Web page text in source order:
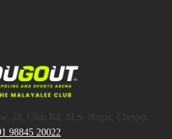
28, Club Rd, M.S. Nagar, Chetpet.
98845 20022